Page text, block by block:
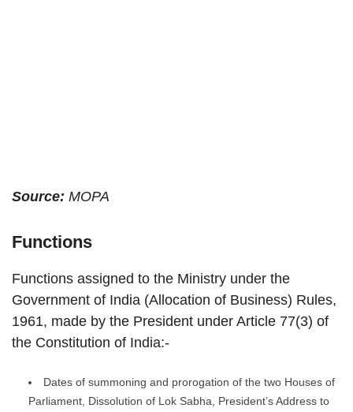
Source: MOPA
Functions
Functions assigned to the Ministry under the
Government of India (Allocation of Business) Rules,
1961, made by the President under Article 77(3) of
the Constitution of India:-
Dates of summoning and prorogation of the two Houses of
Parliament, Dissolution of Lok Sabha, President’s Address to